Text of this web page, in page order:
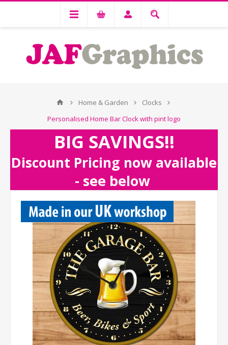
Home & Garden
Clocks
Personalised Home Bar Clock with pint logo
BIG SAVINGS!!
Discount Pricing now available
- see below